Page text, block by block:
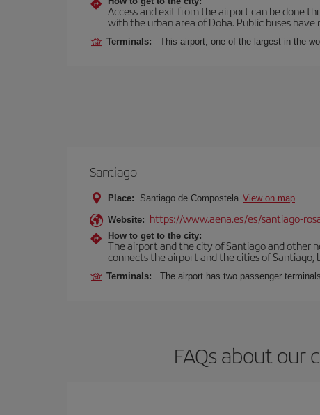
Access and exit from the airport can be done
with the urban area of Doha. Public buses
Terminals: This airport, one of the largest in the
Santiago
Place: Santiago de Compostela View on map
Website: https://www.aena.es/es/santiago-
How to get to the city:
The airport and the city of Santiago and other
connects the airport and the cities of Santiago,
Terminals: The airport has two passenger
FAQs about